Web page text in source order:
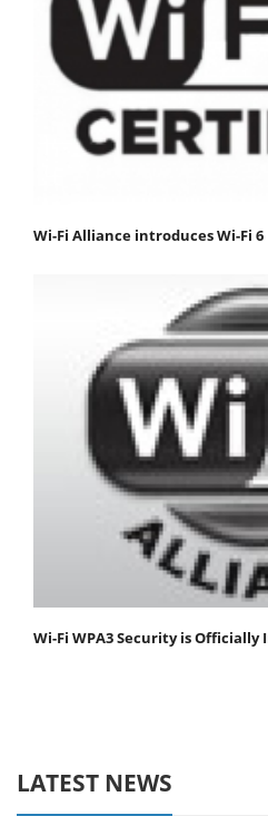
Wi-Fi Alliance introduces Wi-Fi 6
Wi-Fi WPA3 Security is
LATEST NEWS